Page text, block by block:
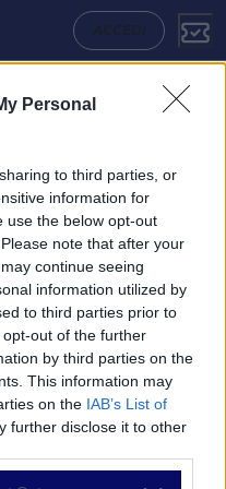
Personal
to third parties, or
information for
use the below opt-out
note that after your
continue seeing
information utilized by
to third parties prior to
out of the further
by third parties on the
This information may
on the IAB’s List of
further disclose it to other
ACCEDI
Pronostico, Formazioni e